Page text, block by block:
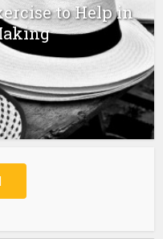
to Help in